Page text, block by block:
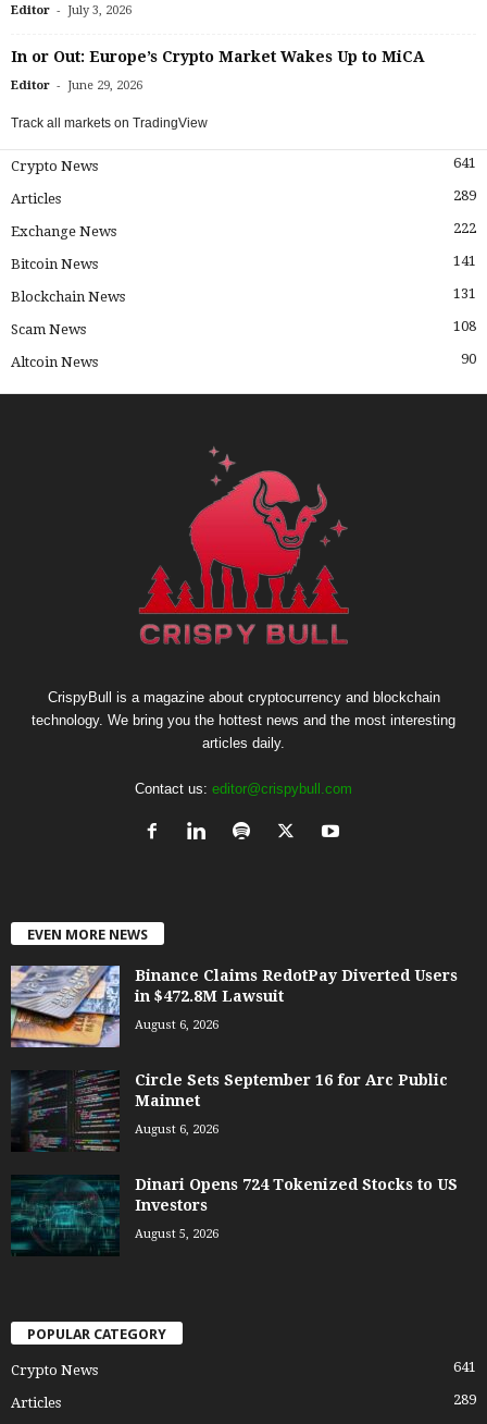
Editor - July 3, 2026
In or Out: Europe’s Crypto Market Wakes Up to MiCA
Editor - June 29, 2026
Track all markets on TradingView
Crypto News 641
Articles 289
Exchange News 222
Bitcoin News 141
Blockchain News 131
Scam News 108
Altcoin News 90
CrispyBull is a magazine about cryptocurrency and blockchain
technology. We bring you the hottest news and the most interesting
articles daily.
Contact us: editor@crispybull.com
EVEN MORE NEWS
Binance Claims RedotPay Diverted Users
in $472.8M Lawsuit
August 6, 2026
Circle Sets September 16 for Arc Public
Mainnet
August 6, 2026
Dinari Opens 724 Tokenized Stocks to US
Investors
August 5, 2026
POPULAR CATEGORY
Crypto News 641
Articles 289